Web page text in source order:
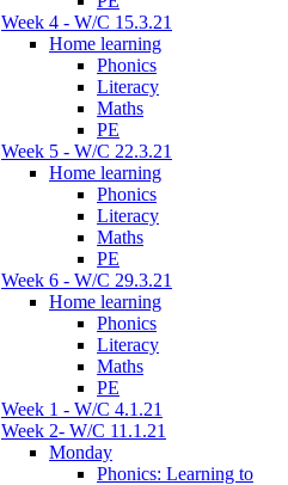
Week 4 - W/C 15.3.21
Home learning
Phonics
Literacy
Maths
PE
Week 5 - W/C 22.3.21
Home learning
Phonics
Literacy
Maths
PE
Week 6 - W/C 29.3.21
Home learning
Phonics
Literacy
Maths
PE
Week 1 - W/C 4.1.21
Week 2- W/C 11.1.21
Monday
Phonics: Learning to